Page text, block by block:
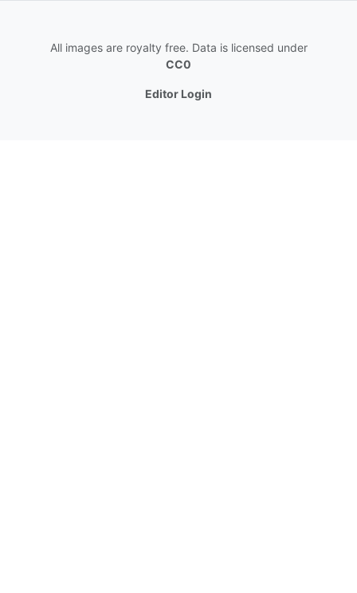
All images are royalty free. Data is licensed under
CC0
Editor Login